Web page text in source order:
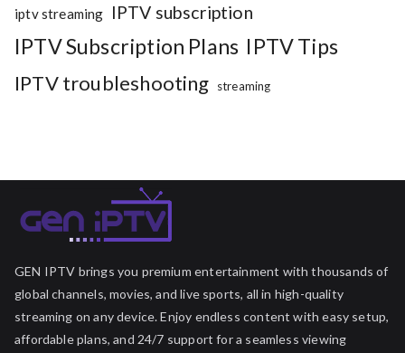
iptv streaming IPTV subscription
IPTV Subscription Plans IPTV Tips
IPTV troubleshooting streaming
GEN IPTV brings you premium entertainment with thousands of
global channels, movies, and live sports, all in high-quality
streaming on any device. Enjoy endless content with easy setup,
affordable plans, and 24/7 support for a seamless viewing